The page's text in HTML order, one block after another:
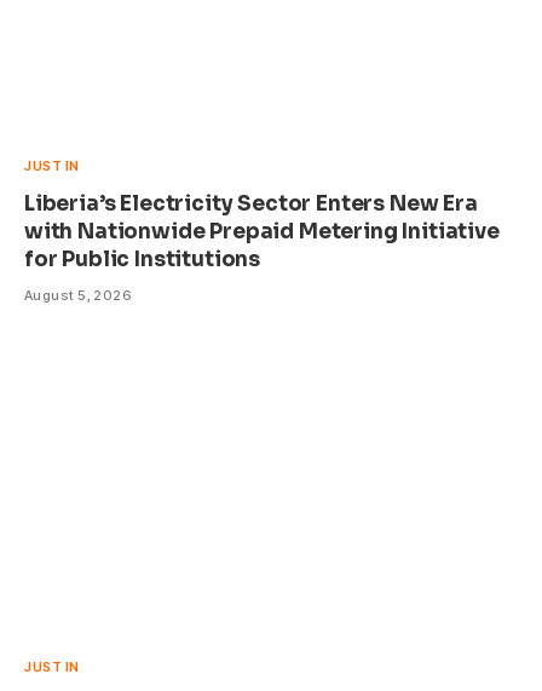
JUST IN
Liberia’s Electricity Sector Enters New Era
with Nationwide Prepaid Metering Initiative
for Public Institutions
August 5, 2026
JUST IN